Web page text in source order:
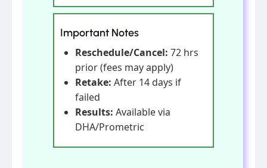
Important Notes
Reschedule/Cancel: 72 hrs
prior (fees may apply)
Retake: After 14 days if
failed
Results: Available via
DHA/Prometric